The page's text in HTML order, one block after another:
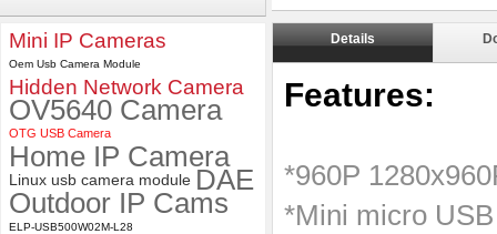
Distortion Lens
4K 21X Zoom HDMI Autofocus
1080P 60fps Infrared Remote
Control H.265 H.264 USB
Camera Module
Mini IP Cameras
Oem Usb Camera Module
Hidden Network Camera
OV5640 Camera
OTG USB Camera
Home IP Camera
Linux usb camera module DAE
Outdoor IP Cams
ELP-USB500W02M-L28
Details
Features:
*960P
*Mini micro